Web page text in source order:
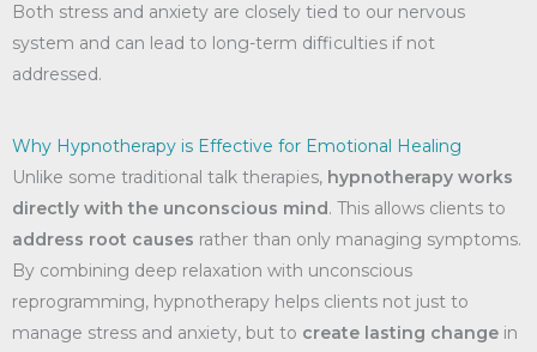
Both stress and anxiety are closely tied to our nervous
system and can lead to long-term difficulties if not
addressed.
Why Hypnotherapy is Effective for Emotional Healing
Unlike some traditional talk therapies, hypnotherapy works
directly with the unconscious mind. This allows clients to
address root causes rather than only managing symptoms.
By combining deep relaxation with unconscious
reprogramming, hypnotherapy helps clients not just to
manage stress and anxiety, but to create lasting change in